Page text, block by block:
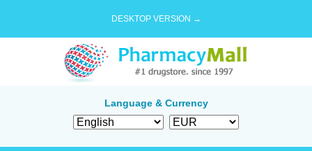
DESKTOP VERSION →
Language & Currency